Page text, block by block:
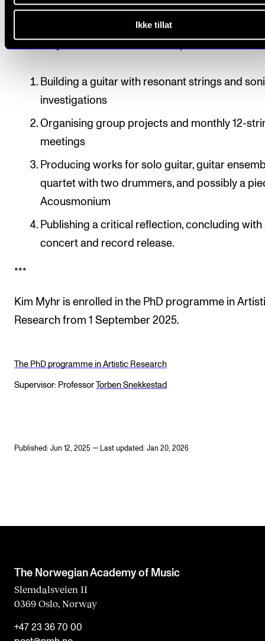
Ikke tillat
project at the end of the research period.
Building a guitar with resonant strings and
investigations
Organising group projects and monthly 12-
meetings
Producing works for solo guitar, guitar
quartet with two drummers, and possibly a
Acousmonium
Publishing a critical reflection, concluding with
concert and record release.
***
Kim Myhr is enrolled in the PhD programme in
Research from 1 September 2025.
The PhD programme in Artistic Research
Supervisor: Professor Torben Snekkestad
Published: Jun 12, 2025 — Last updated: Jan 20, 2026
The Norwegian Academy of Music
Slemdalsveien 11
0369 Oslo, Norway
+47 23 36 70 00